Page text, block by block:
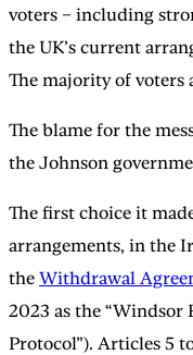
voters – including
the UK’s current
The majority of voters
The blame for the
the Johnson
The first choice it
arrangements, in the
the Withdrawal
2023 as the “Windsor
Protocol”). Articles 5